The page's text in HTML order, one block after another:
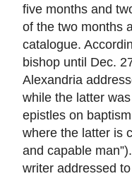
five months and
of the two months
catalogue.
bishop until Dec.
Alexandria
while the latter
epistles on
where the latter is
and capable
writer addressed